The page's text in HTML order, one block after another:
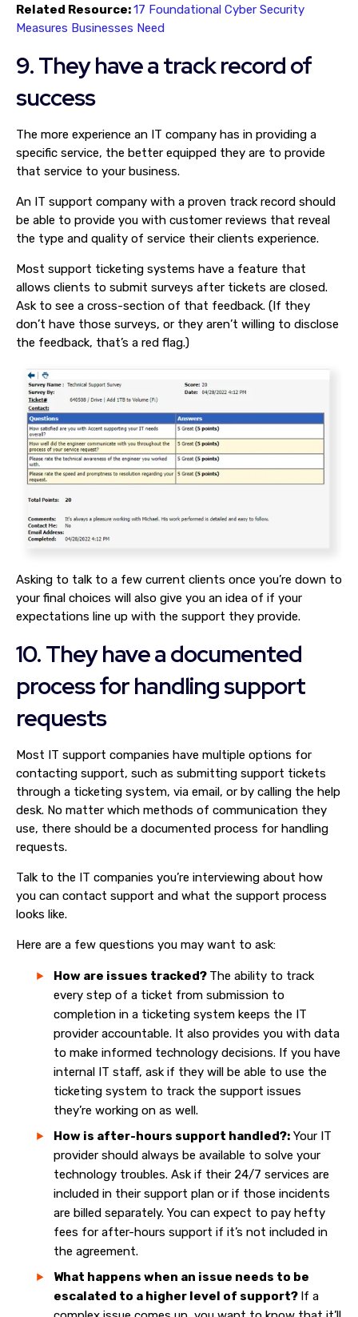
Related Resource:17 Foundational Cyber Security
Measures Businesses Need
9. They have a track record of
success
The more experience an IT company has in providing a
specific service, the better equipped they are to provide
that service to your business.
An IT support company with a proven track record should
be able to provide you with customer reviews that reveal
the type and quality of service their clients experience.
Most support ticketing systems have a feature that
allows clients to submit surveys after tickets are closed.
Ask to see a cross-section of that feedback. (If they
don’t have those surveys, or they aren’t willing to disclose
the feedback, that’s a red flag.)
Asking to talk to a few current clients once you’re down to
your final choices will also give you an idea of if your
expectations line up with the support they provide.
10. They have a documented
process for handling support
requests
Most IT support companies have multiple options for
contacting support, such as submitting support tickets
through a ticketing system, via email, or by calling the help
desk. No matter which methods of communication they
use, there should be a documented process for handling
requests.
Talk to the IT companies you’re interviewing about how
you can contact support and what the support process
looks like.
Here are a few questions you may want to ask:
How are issues tracked? The ability to track
every step of a ticket from submission to
completion in a ticketing system keeps the IT
provider accountable. It also provides you with data
to make informed technology decisions. If you have
internal IT staff, ask if they will be able to use the
ticketing system to track the support issues
they’re working on as well.
How is after-hours support handled?: Your IT
provider should always be available to solve your
technology troubles. Ask if their 24/7 services are
included in their support plan or if those incidents
are billed separately. You can expect to pay hefty
fees for after-hours support if it’s not included in
the agreement.
What happens when an issue needs to be
escalated to a higher level of support? If a